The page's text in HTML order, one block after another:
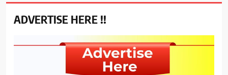
ADVERTISE HERE !!